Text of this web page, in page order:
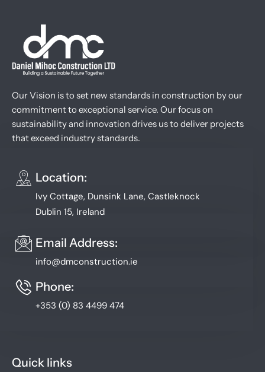
Our Vision is to set new standards in construction by our
commitment to exceptional service. Our focus on
sustainability and innovation drives us to deliver projects
that exceed industry standards.
Location:
Ivy Cottage, Dunsink Lane, Castleknock
Dublin 15, Ireland
Email Address:
info@dmconstruction.ie
Phone:
+353 (0) 83 4499 474
Quick links